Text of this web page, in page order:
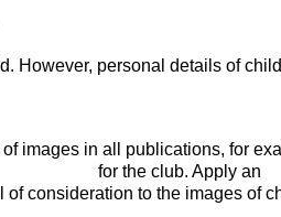
However, personal details of
images in all publications, for
for the club. Apply an
of consideration to the images of